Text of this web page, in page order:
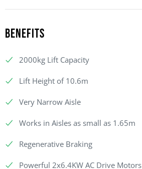
Benefits
2000kg Lift Capacity
Lift Height of 10.6m
Very Narrow Aisle
Works in Aisles as small as 1.65m
Regenerative Braking
Powerful 2x6.4KW AC Drive Motors